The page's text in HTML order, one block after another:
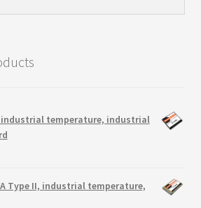
industrial temperature, industrial
Type II, industrial temperature,